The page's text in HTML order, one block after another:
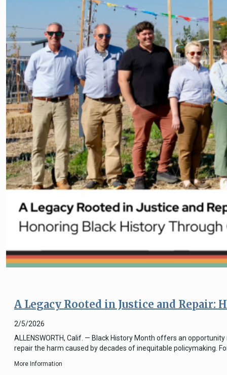
A Legacy Rooted in Justice and
2/5/2026
ALLENSWORTH, Calif. — Black History Month offers an
repair the harm caused by decades of inequitable policymaking.
More Information